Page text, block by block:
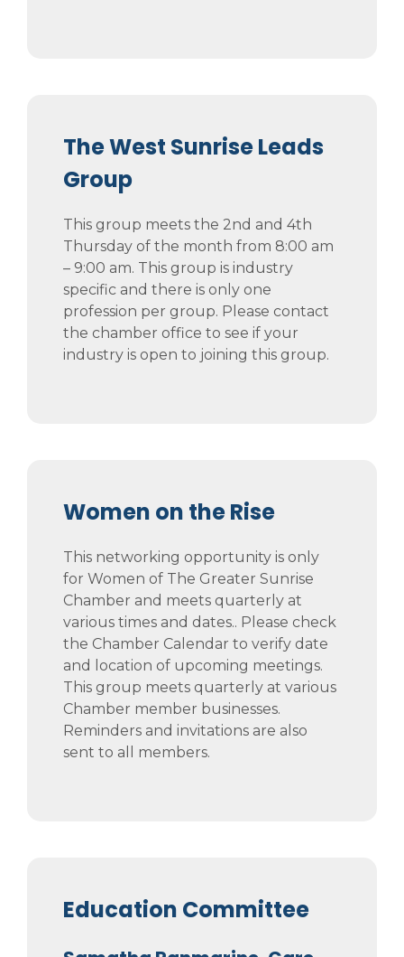
The West Sunrise Leads
Group
This group meets the 2nd and 4th
Thursday of the month from 8:00 am
– 9:00 am. This group is industry
specific and there is only one
profession per group. Please contact
the chamber office to see if your
industry is open to joining this group.
Women on the Rise
This networking opportunity is only
for Women of The Greater Sunrise
Chamber and meets quarterly at
various times and dates.. Please check
the Chamber Calendar to verify date
and location of upcoming meetings.
This group meets quarterly at various
Chamber member businesses.
Reminders and invitations are also
sent to all members.
Education Committee